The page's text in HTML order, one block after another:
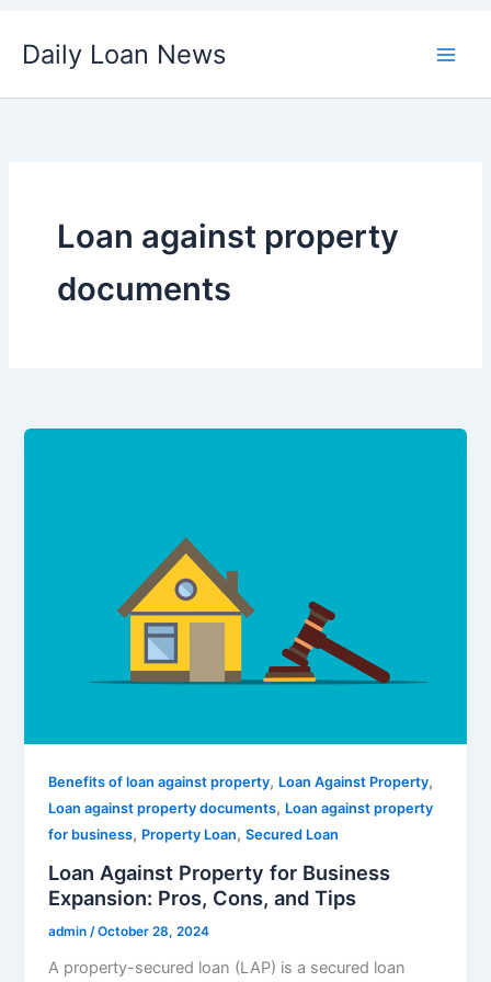
Daily Loan News
Loan against property
documents
Benefits of loan against property, Loan Against Property,
Loan against property documents, Loan against property
for business, Property Loan,Secured Loan
Loan Against Property for Business
Expansion: Pros, Cons, and Tips
admin /October 28, 2024
A property-secured loan (LAP) is a secured loan